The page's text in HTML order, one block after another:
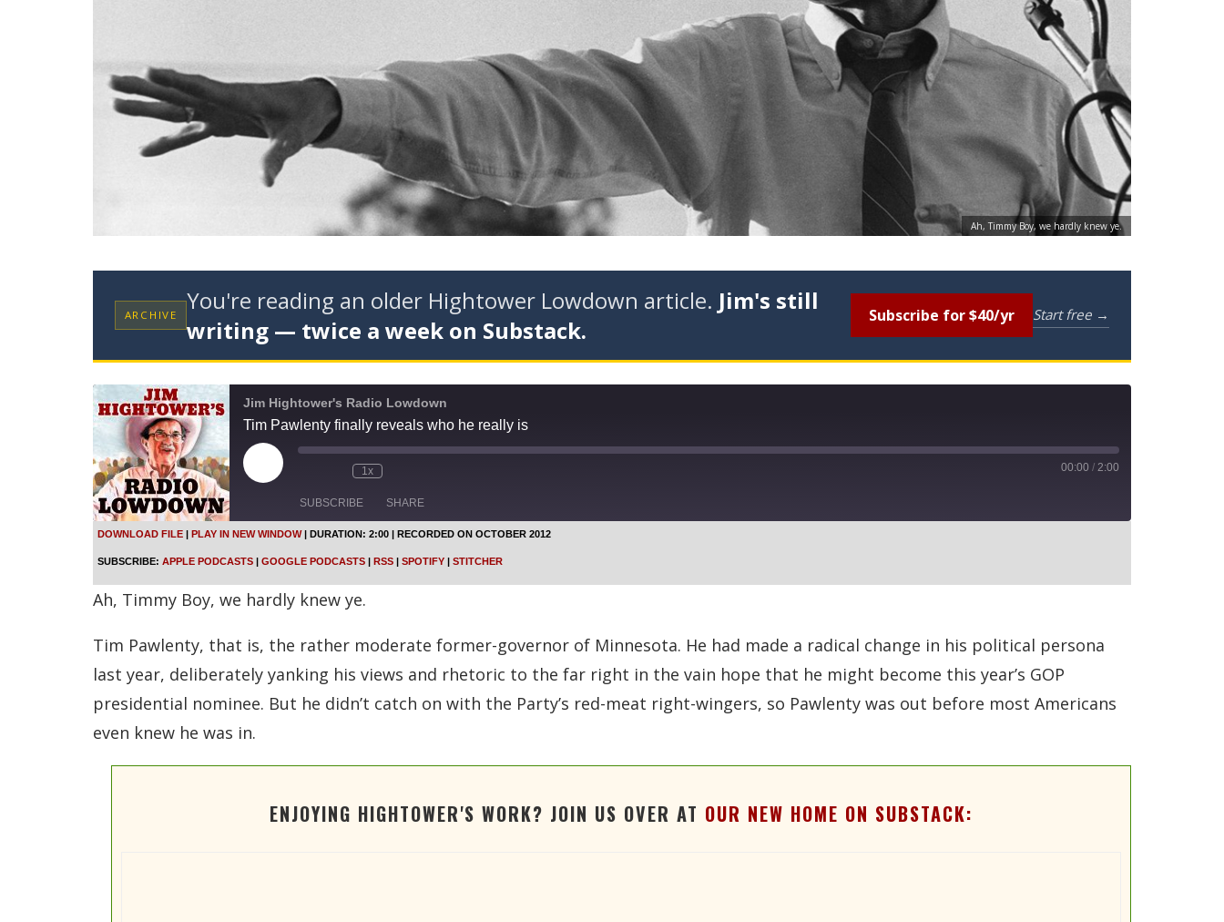
Ah, Timmy Boy, we hardly knew ye.
ARCHIVE You're reading an older Hightower Lowdown article. Jim's still
writing — twice a week on Substack.
Subscribe for $40/yr Start free →
Jim Hightower's Radio Lowdown
Tim Pawlenty finally reveals who he really is
l
y
E
i
s
o
1x 00:00 / 2:00
SUBSCRIBE SHARE
Apple Podcasts Google Podcasts
Spotify Stitcher
SHARE
LINK
DOWNLOAD FILE | PLAY IN NEW WINDOW| DURATION: 2:00 | RECORDED ON OCTOBER 2012
SUBSCRIBE: APPLE PODCASTS | GOOGLE PODCASTS | RSS | SPOTIFY | STITCHER
Ah, Timmy Boy, we hardly knew ye.
Tim Pawlenty, that is, the rather moderate former-governor of Minnesota. He had made a radical change in his political persona
last year, deliberately yanking his views and rhetoric to the far right in the vain hope that he might become this year’s GOP
presidential nominee. But he didn’t catch on with the Party’s red-meat right-wingers, so Pawlenty was out before most Americans
even knew he was in.
ENJOYING HIGHTOWER'S WORK? JOIN US OVER AT OUR NEW HOME ON SUBSTACK: